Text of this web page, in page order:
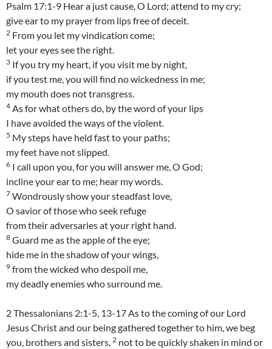
Psalm 17:1-9 Hear a just cause, O Lord; attend to my cry;
give ear to my prayer from lips free of deceit.
2 From you let my vindication come;
let your eyes see the right.
3 If you try my heart, if you visit me by night,
if you test me, you will find no wickedness in me;
my mouth does not transgress.
4 As for what others do, by the word of your lips
I have avoided the ways of the violent.
5 My steps have held fast to your paths;
my feet have not slipped.
6 I call upon you, for you will answer me, O God;
incline your ear to me; hear my words.
7 Wondrously show your steadfast love,
O savior of those who seek refuge
from their adversaries at your right hand.
8 Guard me as the apple of the eye;
hide me in the shadow of your wings,
9 from the wicked who despoil me,
my deadly enemies who surround me.
2 Thessalonians 2:1-5, 13-17 As to the coming of our Lord
Jesus Christ and our being gathered together to him, we beg
you, brothers and sisters, 2 not to be quickly shaken in mind or